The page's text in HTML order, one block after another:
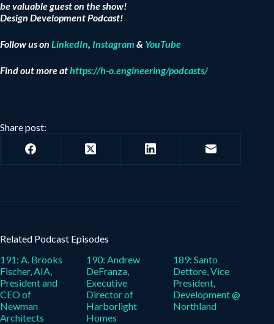
be valuable guest on the show!
Design Development Podcast!
Follow us on LinkedIn, Instagram & YouTube
Find out more athttps://h-o.engineering/podcasts/
Share post:
Related Podcast Episodes
191: A. Brooks
Fischer, AIA,
President and
CEO of
Newman
Architects
190: Andrew
DeFranza,
Executive
Director of
Harborlight
Homes
189: Santo
Dettore, Vice
President,
Development @
Northland